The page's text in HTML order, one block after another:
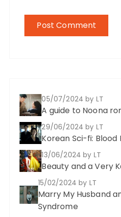
05/07/2024by LT
A guide to Noona
29/06/2024by LT
Korean Sci-fi: Blood
13/06/2024by LT
Beauty and a Very
15/02/2024by LT
Marry My Husband
Syndrome